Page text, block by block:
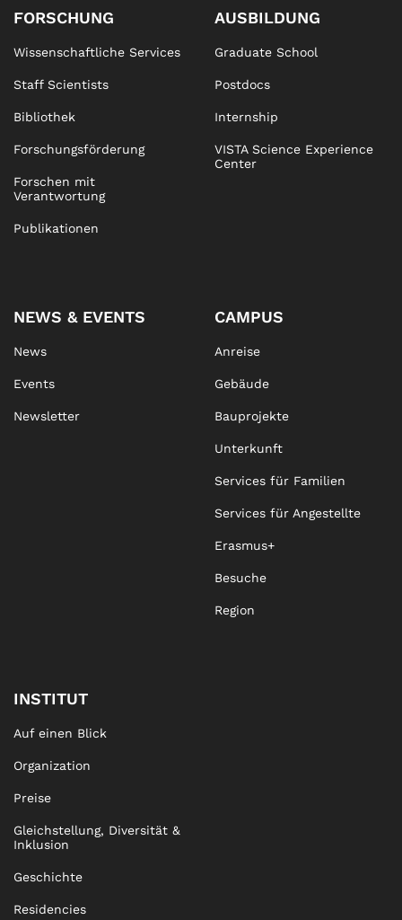
FORSCHUNG
Wissenschaftliche Services
Staff Scientists
Bibliothek
Forschungsförderung
Forschen mit
Verantwortung
Publikationen
AUSBILDUNG
Graduate School
Postdocs
Internship
VISTA Science Experience
Center
NEWS & EVENTS
News
Events
Newsletter
CAMPUS
Anreise
Gebäude
Bauprojekte
Unterkunft
Services für Familien
Services für Angestellte
Erasmus+
Besuche
Region
INSTITUT
Auf einen Blick
Organization
Preise
Gleichstellung, Diversität &
Inklusion
Geschichte
Residencies